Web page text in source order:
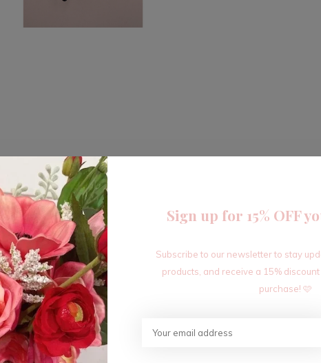
Sign up for 15% OFF
Subscribe to our newsletter to stay
products, and receive a 15%
purchase! 🩷